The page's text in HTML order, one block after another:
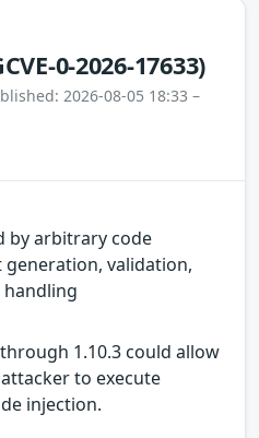
0-2026-17633)
2026-08-05 18:33 –
by arbitrary code
validation,
1.10.3 could allow
to execute
injection.